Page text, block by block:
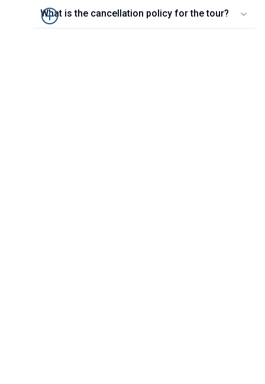
What is the cancellation policy for the tour?